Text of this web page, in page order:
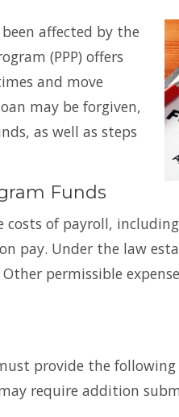
been affected by the
(PPP) offers
and move
may be forgiven,
as well as steps
Funds
of payroll,
pay. Under the law
permissible
provide the
require addition